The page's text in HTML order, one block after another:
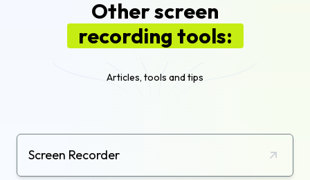
Other screen
recording tools:
Articles, tools and tips
Screen Recorder